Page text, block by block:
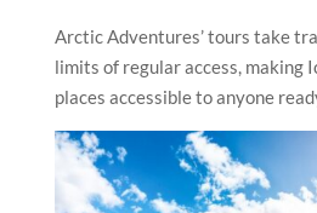
Arctic Adventures’ tours take
limits of regular access, making
places accessible to anyone